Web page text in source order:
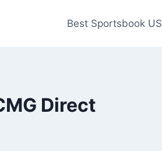
Best Sportsbook US
Direct